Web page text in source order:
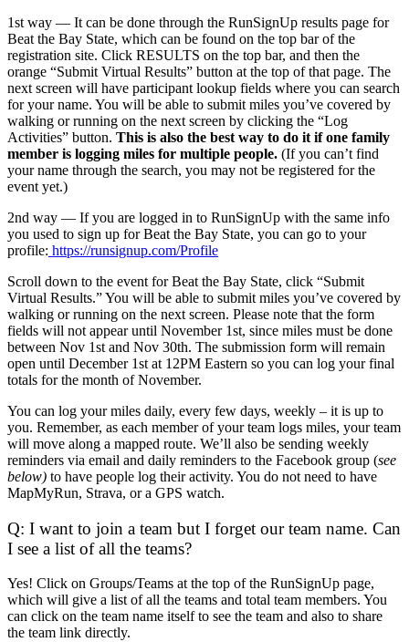
1st way — It can be done through the RunSignUp results page for
Beat the Bay State, which can be found on the top bar of the
registration site. Click RESULTS on the top bar, and then the
orange “Submit Virtual Results” button at the top of that page. The
next screen will have participant lookup fields where you can search
for your name. You will be able to submit miles you’ve covered by
walking or running on the next screen by clicking the “Log
Activities” button. This is also the best way to do it if one family
member is logging miles for multiple people. (If you can’t find
your name through the search, you may not be registered for the
event yet.)
2nd way — If you are logged in to RunSignUp with the same info
you used to sign up for Beat the Bay State, you can go to your
profile: https://runsignup.com/Profile
Scroll down to the event for Beat the Bay State, click “Submit
Virtual Results.” You will be able to submit miles you’ve covered by
walking or running on the next screen. Please note that the form
fields will not appear until November 1st, since miles must be done
between Nov 1st and Nov 30th. The submission form will remain
open until December 1st at 12PM Eastern so you can log your final
totals for the month of November.
You can log your miles daily, every few days, weekly – it is up to
you. Remember, as each member of your team logs miles, your team
will move along a mapped route. We’ll also be sending weekly
reminders via email and daily reminders to the Facebook group (see
below) to have people log their activity. You do not need to have
MapMyRun, Strava, or a GPS watch.
Q: I want to join a team but I forget our team name. Can
I see a list of all the teams?
Yes! Click on Groups/Teams at the top of the RunSignUp page,
which will give a list of all the teams and total team members. You
can click on the team name itself to see the team and also to share
the team link directly.